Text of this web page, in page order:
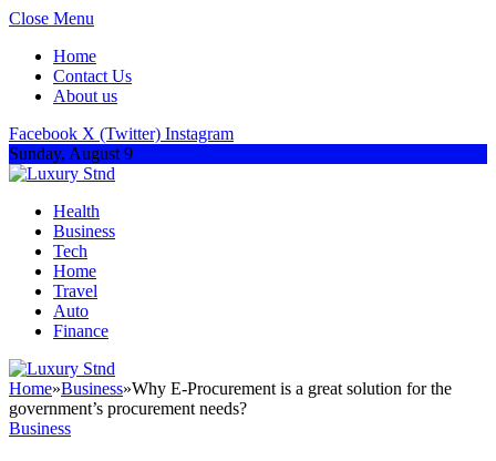
Close Menu
Home
Contact Us
About us
Facebook X (Twitter) Instagram
Sunday, August 9
Health
Business
Tech
Home
Travel
Auto
Finance
Home»Business»Why E-Procurement is a great solution for the
government’s procurement needs?
Business